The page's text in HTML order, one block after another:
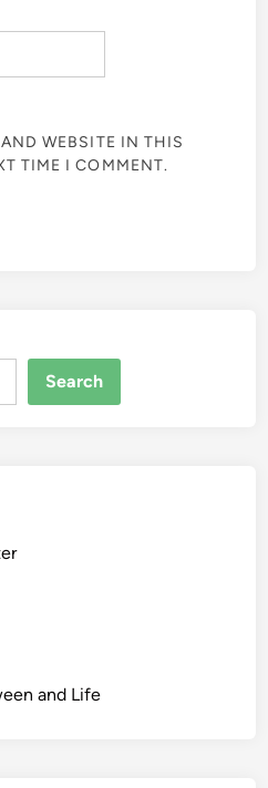
WEBSITE IN THIS
TIME I COMMENT.
Search
and Life